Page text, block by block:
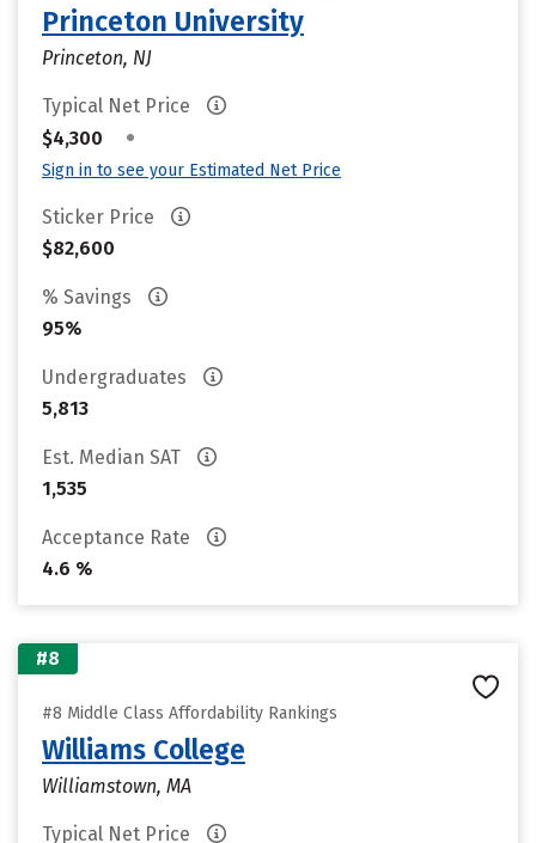
Princeton University
Princeton, NJ
Typical Net Price
$4,300
•
Sign in to see your Estimated Net Price
Sticker Price
$82,600
% Savings
95%
Undergraduates
5,813
Est. Median SAT
1,535
Acceptance Rate
4.6 %
#8
#8 Middle Class Affordability Rankings
Williams College
Williamstown, MA
Typical Net Price